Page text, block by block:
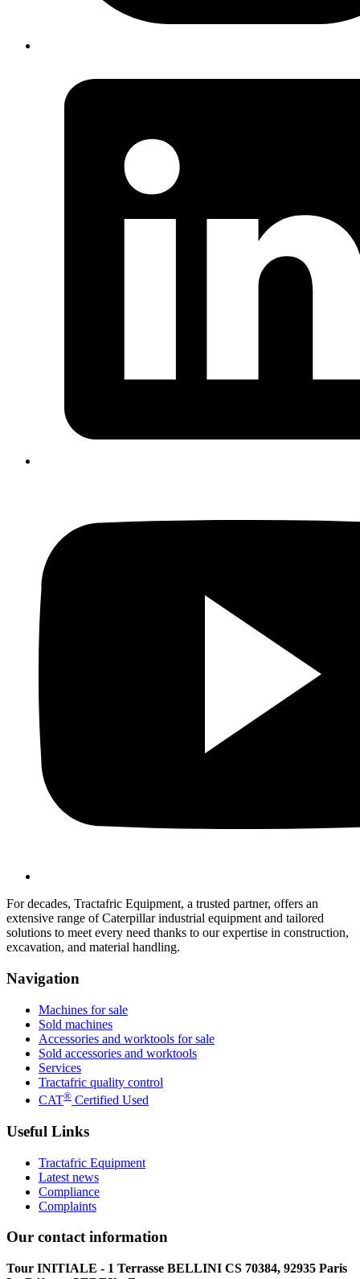
For decades, Tractafric Equipment, a trusted partner, offers an
extensive range of Caterpillar industrial equipment and tailored
solutions to meet every need thanks to our expertise in construction,
excavation, and material handling.
Navigation
Machines for sale
Sold machines
Accessories and worktools for sale
Sold accessories and worktools
Services
Tractafric quality control
CAT® Certified Used
Useful Links
Tractafric Equipment
Latest news
Compliance
Complaints
Our contact information
Tour INITIALE - 1 Terrasse BELLINI CS 70384, 92935 Paris